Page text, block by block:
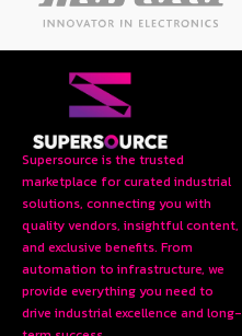
Supersource is the trusted
marketplace for curated industrial
solutions, connecting you with
quality vendors, insightful content,
and exclusive benefits. From
automation to infrastructure, we
provide everything you need to
drive industrial excellence and long-